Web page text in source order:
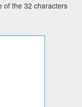
of the 32 characters